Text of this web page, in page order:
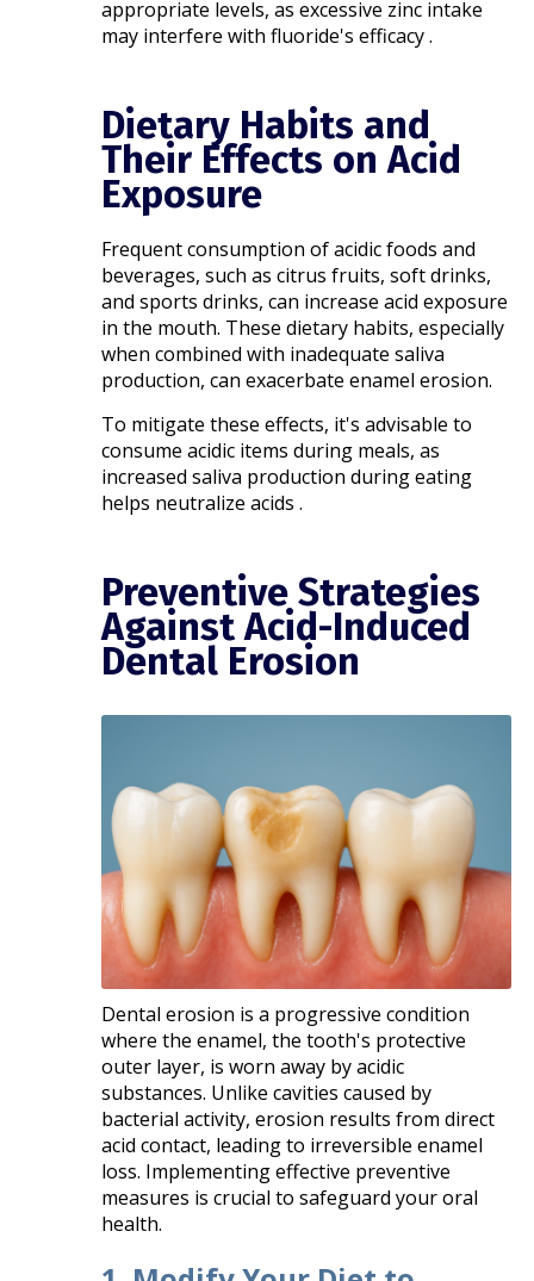
appropriate levels, as excessive zinc intake
may interfere with fluoride's efficacy .​
Dietary Habits and
Their Effects on Acid
Exposure
Frequent consumption of acidic foods and
beverages, such as citrus fruits, soft drinks,
and sports drinks, can increase acid exposure
in the mouth. These dietary habits, especially
when combined with inadequate saliva
production, can exacerbate enamel erosion.
To mitigate these effects, it's advisable to
consume acidic items during meals, as
increased saliva production during eating
helps neutralize acids .​
Preventive Strategies
Against Acid-Induced
Dental Erosion
Dental erosion is a progressive condition
where the enamel, the tooth's protective
outer layer, is worn away by acidic
substances. Unlike cavities caused by
bacterial activity, erosion results from direct
acid contact, leading to irreversible enamel
loss. Implementing effective preventive
measures is crucial to safeguard your oral
health.​